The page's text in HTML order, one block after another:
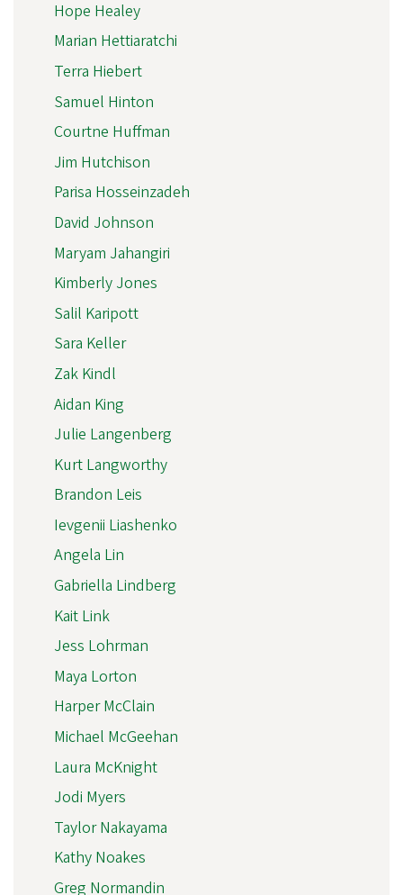
Hope Healey
Marian Hettiaratchi
Terra Hiebert
Samuel Hinton
Courtne Huffman
Jim Hutchison
Parisa Hosseinzadeh
David Johnson
Maryam Jahangiri
Kimberly Jones
Salil Karipott
Sara Keller
Zak Kindl
Aidan King
Julie Langenberg
Kurt Langworthy
Brandon Leis
Ievgenii Liashenko
Angela Lin
Gabriella Lindberg
Kait Link
Jess Lohrman
Maya Lorton
Harper McClain
Michael McGeehan
Laura McKnight
Jodi Myers
Taylor Nakayama
Kathy Noakes
Greg Normandin